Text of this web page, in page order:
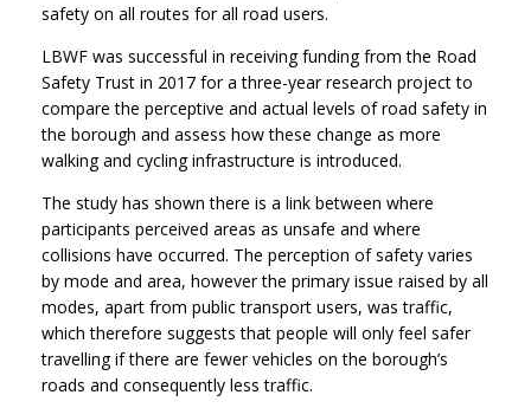
safety on all routes for all road users.
LBWF was successful in receiving funding from the Road
Safety Trust in 2017 for a three-year research project to
compare the perceptive and actual levels of road safety in
the borough and assess how these change as more
walking and cycling infrastructure is introduced.
The study has shown there is a link between where
participants perceived areas as unsafe and where
collisions have occurred. The perception of safety varies
by mode and area, however the primary issue raised by all
modes, apart from public transport users, was traffic,
which therefore suggests that people will only feel safer
travelling if there are fewer vehicles on the borough’s
roads and consequently less traffic.